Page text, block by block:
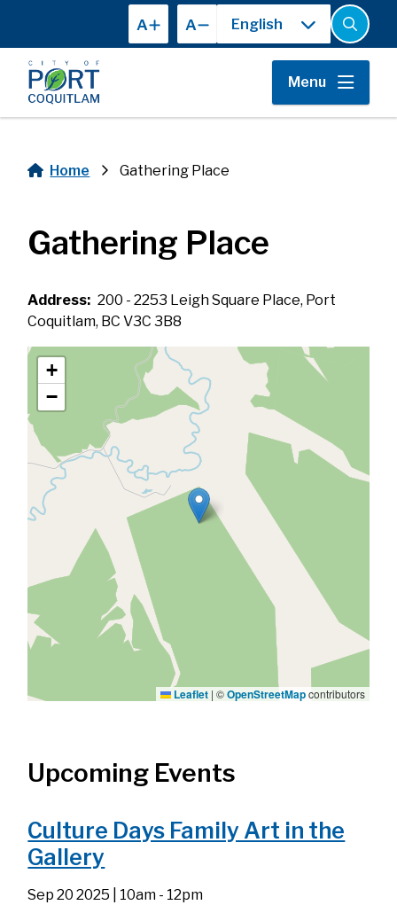
main
content
A A
Open
the
search
form
Menu
Home Gathering Place
Gathering Place
Address
200 - 2253 Leigh Square Place, Port
Coquitlam, BC V3C 3B8
+
−
Leaflet | ©OpenStreetMapcontributors
Upcoming Events
Culture Days Family Art in the
Gallery
Sep 20 2025 | 10am - 12pm